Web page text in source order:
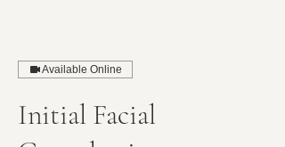
Available Online
Initial Facial